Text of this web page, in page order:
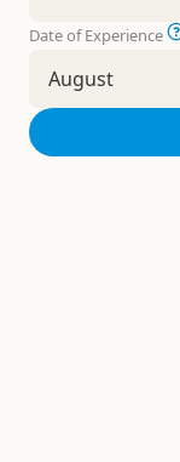
Date of Experience